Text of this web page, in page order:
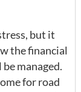
but it
the financial
managed.
for road